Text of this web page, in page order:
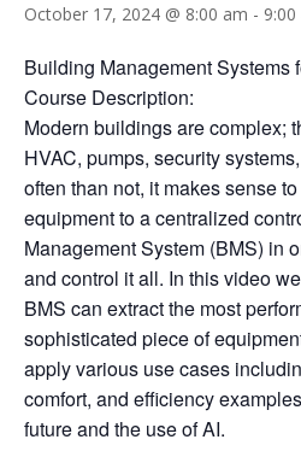
October 17, 2024 @ 8:00 am -
Building Management Systems
Course Description:
Modern buildings are complex;
HVAC, pumps, security
often than not, it makes sense
equipment to a centralized
Management System (BMS) in
and control it all. In this video
BMS can extract the most
sophisticated piece of
apply various use cases
comfort, and efficiency
future and the use of AI.